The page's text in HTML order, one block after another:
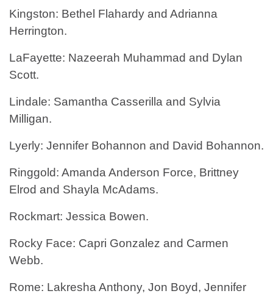
Kingston: Bethel Flahardy and Adrianna
Herrington.
LaFayette: Nazeerah Muhammad and Dylan
Scott.
Lindale: Samantha Casserilla and Sylvia
Milligan.
Lyerly: Jennifer Bohannon and David Bohannon.
Ringgold: Amanda Anderson Force, Brittney
Elrod and Shayla McAdams.
Rockmart: Jessica Bowen.
Rocky Face: Capri Gonzalez and Carmen
Webb.
Rome: Lakresha Anthony, Jon Boyd, Jennifer